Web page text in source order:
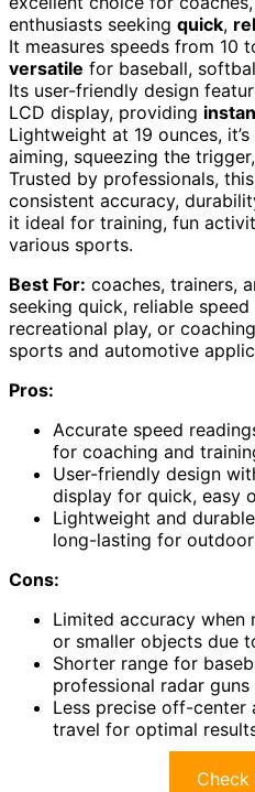
enthusiasts seeking quick,
It measures speeds from 10
versatile for baseball,
Its user-friendly design
LCD display, providing
Lightweight at 19 ounces,
aiming, squeezing the
Trusted by professionals,
consistent accuracy,
it ideal for training, fun
various sports.
Best For: coaches, trainers,
seeking quick, reliable
recreational play, or
sports and automotive
Pros:
Accurate speed
for coaching and
User-friendly design
display for quick, easy
Lightweight and
long-lasting for
Cons:
Limited accuracy when
or smaller objects due
Shorter range for
professional radar guns
Less precise off-center
travel for optimal
Check